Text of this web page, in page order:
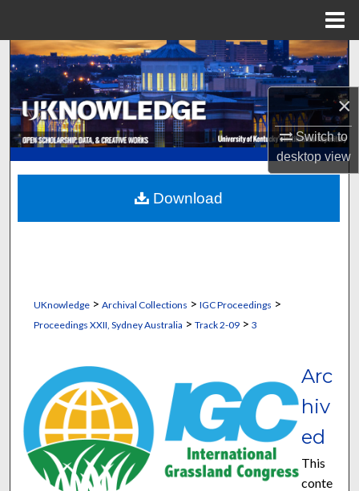
×
Switch to
desktopview
Search
Browse Collections
My Account
About
Digital Commons Network™
UKnowledge> Archival Collections > IGC Proceedings >
Proceedings XXII, Sydney Australia > Track 2-09> 3
Arc
hiv
ed
This
conte
Download